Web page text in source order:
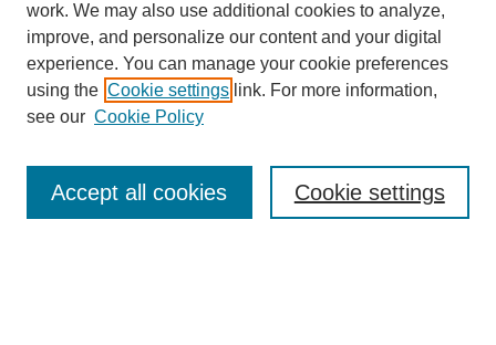
Enter search terms:
work. We may also use additional cookies to analyze,
improve, and personalize our content and your digital
experience. You can manage your cookie preferences
using the Cookie settings link. For more information,
see our Cookie Policy
Cookie settings
Accept all cookies